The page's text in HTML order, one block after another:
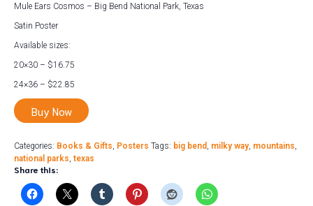
Mule Ears Cosmos – Big Bend National Park, Texas
Satin Poster
Available sizes:
20×30 – $16.75
24×36 – $22.85
Buy Now
Categories: Books & Gifts, Posters Tags: big bend , milky way, mountains,
national parks, texas
Share this: